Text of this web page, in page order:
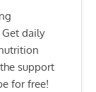
daily
support
for free!